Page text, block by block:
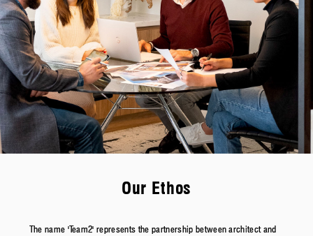
Our Ethos
The name 'Team2' represents the partnership between architect and